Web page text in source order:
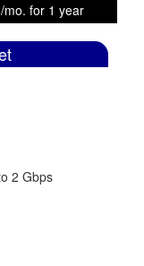
for 1 year
2 Gbps